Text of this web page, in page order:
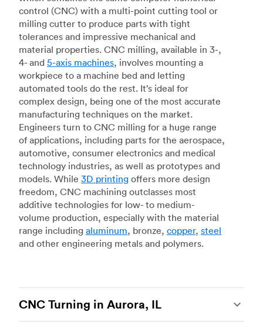
control (CNC) with a multi-point cutting tool or
milling cutter to produce parts with tight
tolerances and impressive mechanical and
material properties. CNC milling, available in 3-,
4- and 5-axis machines, involves mounting a
workpiece to a machine bed and letting
automated tools do the rest. It’s ideal for
complex design, being one of the most accurate
manufacturing techniques on the market.
Engineers turn to CNC milling for a huge range
of applications, including parts for the aerospace,
automotive, consumer electronics and medical
technology industries, as well as prototypes and
models. While 3D printing offers more design
freedom, CNC machining outclasses most
additive technologies for low- to medium-
volume production, especially with the material
range including aluminum, bronze, copper, steel
and other engineering metals and polymers.
CNC Turning in Aurora, IL